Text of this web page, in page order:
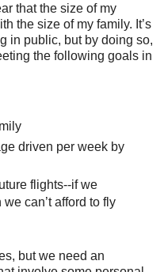
that the size of my
the size of my family. It’s
in public, but by doing so,
the following goals in
driven per week by
flights--if we
can’t afford to fly
but we need an